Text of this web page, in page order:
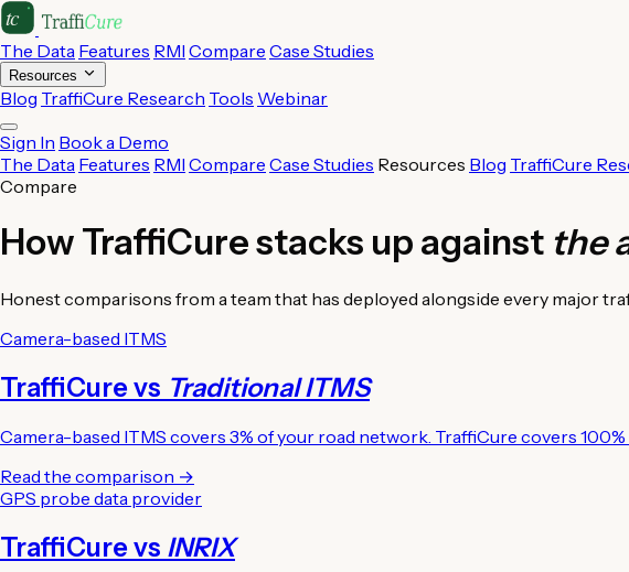
The Data Features RMI Compare Case Studies
Resources
Blog TraffiCure Research Tools Webinar
Sign In Book a Demo
The Data Features RMI Compare Case Studies Resources Blog TraffiCure
Compare
How TraffiCure stacks up against the
Honest comparisons from a team that has deployed alongside every major
Camera-based ITMS
TraffiCure vs Traditional ITMS
Camera-based ITMS covers 3% of your road network. TraffiCure covers
Read the comparison →
GPS probe data provider
TraffiCure vs INRIX